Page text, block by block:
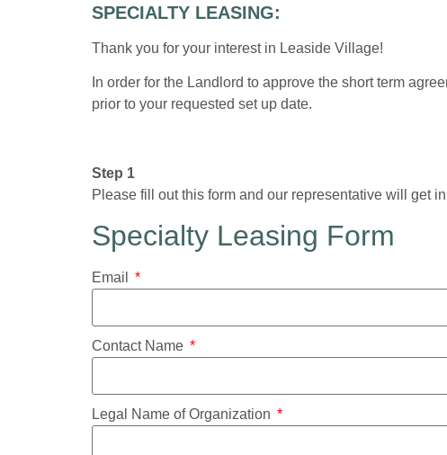
SPECIALTY LEASING:
Thank you for your interest in Leaside Village!
In order for the Landlord to approve the short term
prior to your requested set up date.
Step 1
Please fill out this form and our representative will get
Specialty Leasing Form
Email
Contact Name
Legal Name of Organization